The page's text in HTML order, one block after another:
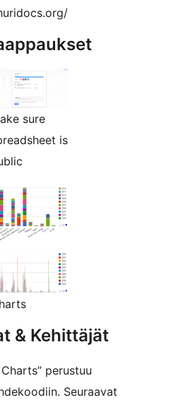
sure
is
& Kehittäjät
perustuu
Seuraavat